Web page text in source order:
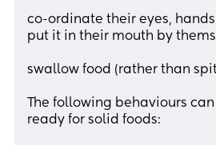
co-ordinate their eyes,
put it in their mouth by
swallow food (rather than
The following behaviours
ready for solid foods: